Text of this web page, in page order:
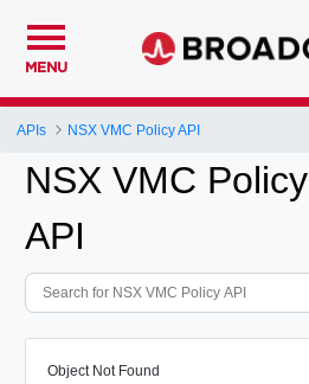
MENU
APIs NSX VMC Policy API
NSX VMC Policy
API
Object Not Found